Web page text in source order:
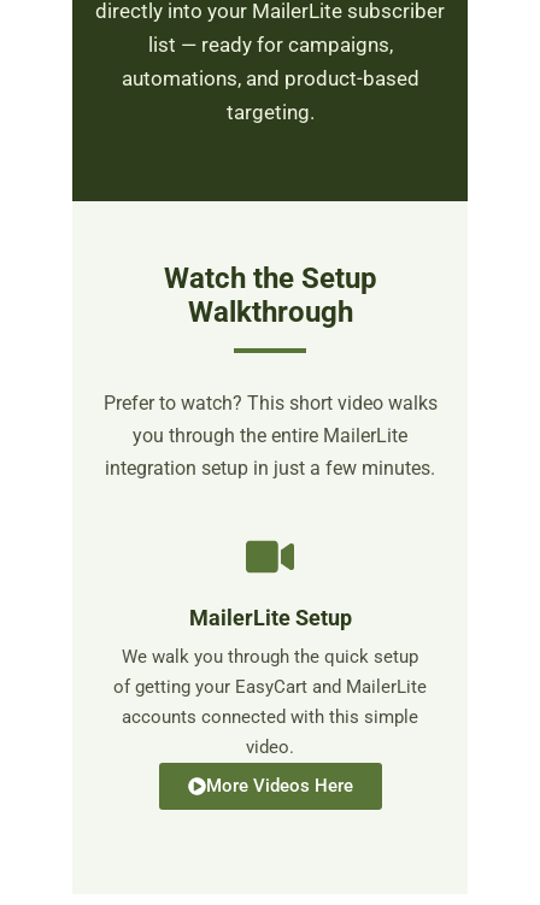
directly into your MailerLite subscriber
list — ready for campaigns,
automations, and product-based
targeting.
Watch the Setup
Walkthrough
Prefer to watch? This short video walks
you through the entire MailerLite
integration setup in just a few minutes.
MailerLite Setup
We walk you through the quick setup
of getting your EasyCart and MailerLite
accounts connected with this simple
video.
More Videos Here